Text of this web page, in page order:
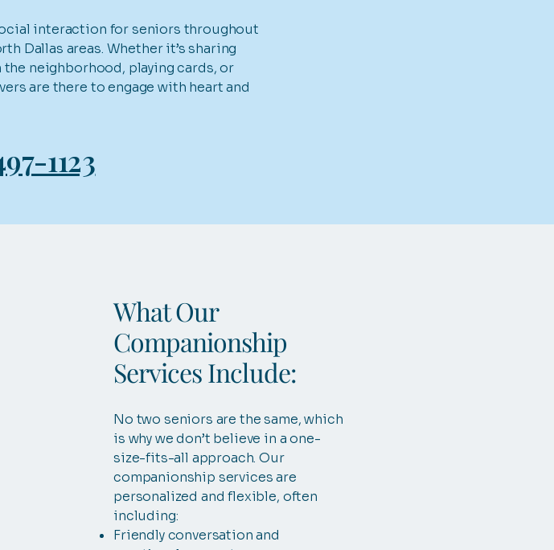
interaction for seniors throughout
Dallas areas. Whether it’s sharing
neighborhood, playing cards, or
are there to engage with heart and
1123
What Our
Companionship
Services Include:
No two seniors are the same, which
is why we don’t believe in a one-
size-fits-all approach. Our
companionship services are
personalized and flexible, often
including:
Friendly conversation and